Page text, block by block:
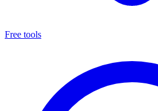
Free tools